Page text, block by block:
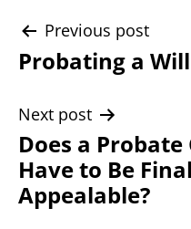
Post
navigation
Previous post
Probating a
Next post
Does a Probate
Have to Be
Appealable?